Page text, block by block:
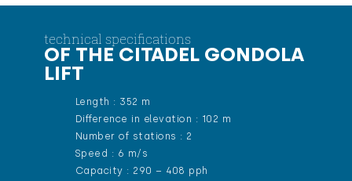
technical specifications
OF THE CITADEL GONDOLA
LIFT
Length : 352 m
Difference in elevation : 102 m
Number of stations : 2
Speed : 6 m/s
Capacity : 290 – 408 pph